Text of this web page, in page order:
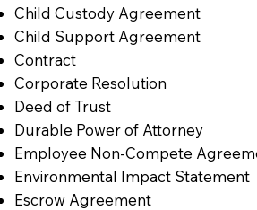
Child Custody Agreement
Child Support Agreement
Contract
Corporate Resolution
Deed of Trust
Durable Power of Attorney
Employee Non-Compete
Environmental Impact Statement
Escrow Agreement